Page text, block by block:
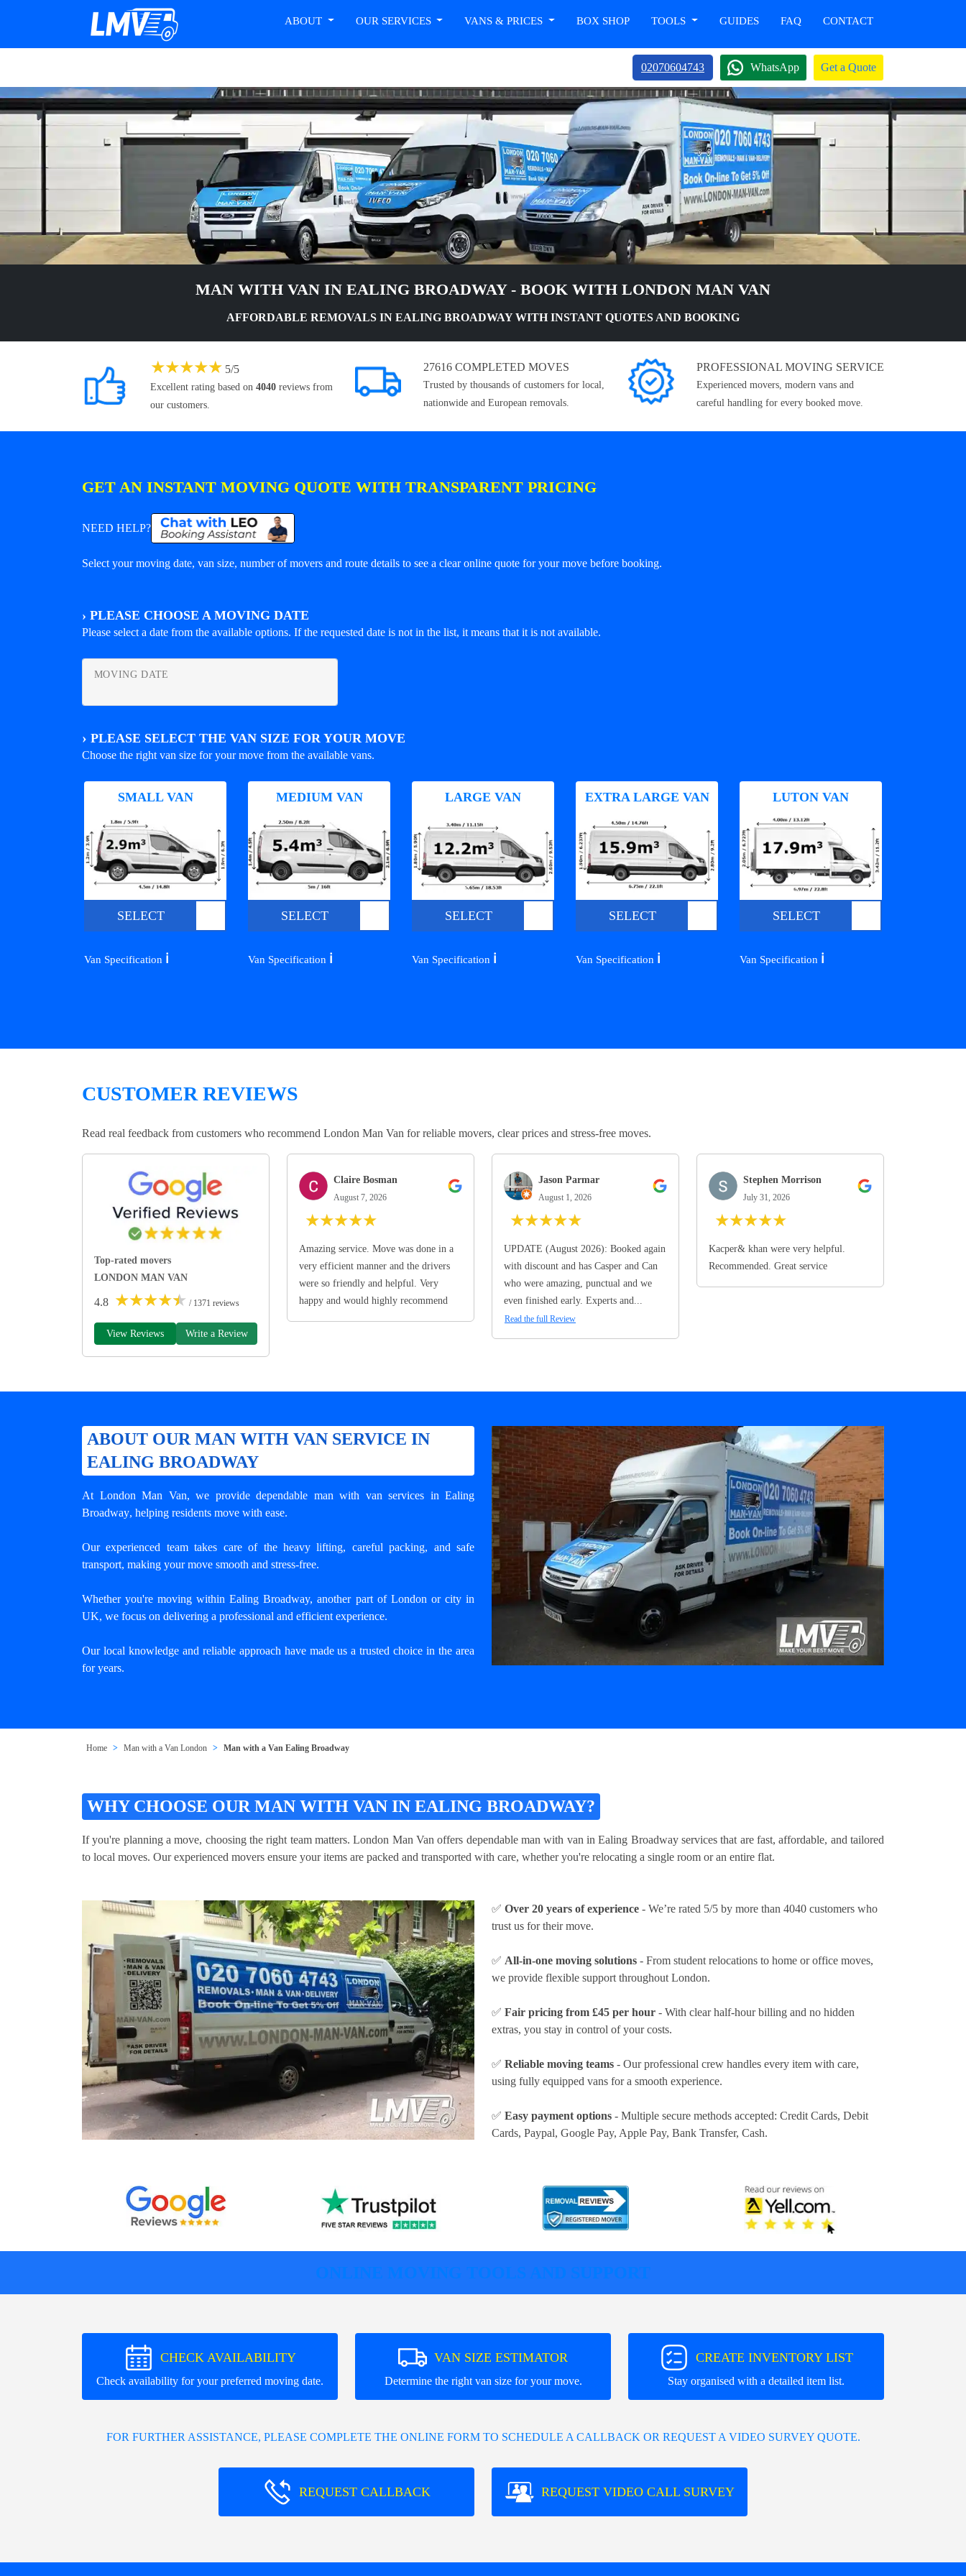
ABOUT OUR SERVICES VANS & PRICES BOX SHOP TOOLS GUIDES FAQ CONTACT
02070604743 WhatsApp Get a Quote
MAN WITH VAN IN EALING BROADWAY - BOOK WITH LONDON MAN VAN
AFFORDABLE REMOVALS IN EALING BROADWAY WITH INSTANT QUOTES AND BOOKING
★★★★★ 5/5
Excellent rating based on 4040 reviews from
our customers.
27616 COMPLETED MOVES
Trusted by thousands of customers for local,
nationwide and European removals.
PROFESSIONAL MOVING SERVICE
Experienced movers, modern vans and
careful handling for every booked move.
GET AN INSTANT MOVING QUOTE WITH TRANSPARENT PRICING
NEED HELP?
Select your moving date, van size, number of movers and route details to see a clear online quote for your move before booking.
› PLEASE CHOOSE A MOVING DATE
Please select a date from the available options. If the requested date is not in the list, it means that it is not available.
MOVING DATE
› PLEASE SELECT THE VAN SIZE FOR YOUR MOVE
Choose the right van size for your move from the available vans.
SMALL VAN
SELECT
Van Specification ℹ️
MEDIUM VAN
SELECT
Van Specification ℹ️
LARGE VAN
SELECT
Van Specification ℹ️
EXTRA LARGE VAN
SELECT
Van Specification ℹ️
LUTON VAN
SELECT
Van Specification ℹ️
CUSTOMER REVIEWS
Read real feedback from customers who recommend London Man Van for reliable movers, clear prices and stress-free moves.
Top-rated movers
LONDON MAN VAN
4.8 ★★★★★ / 1371 reviews
View Reviews Write a Review
Claire Bosman
August 7, 2026
★★★★★
Amazing service. Move was done in a
very efficient manner and the drivers
were so friendly and helpful. Very
happy and would highly recommend
Jason Parmar
August 1, 2026
★★★★★
UPDATE (August 2026): Booked again
with discount and has Casper and Can
who were amazing, punctual and we
even finished early. Experts and...
Read the full Review
Stephen Morrison
July 31, 2026
★★★★★
Kacper& khan were very helpful.
Recommended. Great service
ABOUT OUR MAN WITH VAN SERVICE IN
EALING BROADWAY
At London Man Van, we provide dependable man with van services in Ealing
Broadway, helping residents move with ease.
Our experienced team takes care of the heavy lifting, careful packing, and safe
transport, making your move smooth and stress-free.
Whether you're moving within Ealing Broadway, another part of London or city in
UK, we focus on delivering a professional and efficient experience.
Our local knowledge and reliable approach have made us a trusted choice in the area
for years.
Home Man with a Van London Man with a Van Ealing Broadway
WHY CHOOSE OUR MAN WITH VAN IN EALING BROADWAY?
If you're planning a move, choosing the right team matters. London Man Van offers dependable man with van in Ealing Broadway services that are fast, affordable, and tailored
to local moves. Our experienced movers ensure your items are packed and transported with care, whether you're relocating a single room or an entire flat.
✅ Over 20 years of experience - We’re rated 5/5 by more than 4040 customers who
trust us for their move.
✅ All-in-one moving solutions - From student relocations to home or office moves,
we provide flexible support throughout London.
✅ Fair pricing from £45 per hour - With clear half-hour billing and no hidden
extras, you stay in control of your costs.
✅ Reliable moving teams - Our professional crew handles every item with care,
using fully equipped vans for a smooth experience.
✅ Easy payment options - Multiple secure methods accepted: Credit Cards, Debit
Cards, Paypal, Google Pay, Apple Pay, Bank Transfer, Cash.
ONLINE MOVING TOOLS AND SUPPORT
CHECK AVAILABILITY
Check availability for your preferred moving date.
VAN SIZE ESTIMATOR
Determine the right van size for your move.
CREATE INVENTORY LIST
Stay organised with a detailed item list.
FOR FURTHER ASSISTANCE, PLEASE COMPLETE THE ONLINE FORM TO SCHEDULE A CALLBACK OR REQUEST A VIDEO SURVEY QUOTE.
REQUEST CALLBACK REQUEST VIDEO CALL SURVEY